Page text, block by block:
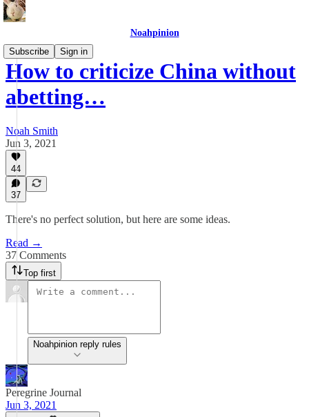
Noahpinion
Subscribe
Sign in
How to criticize China without
abetting…
Noah Smith
Jun 3, 2021
44
37
There's no perfect solution, but here are some ideas.
Read →
37 Comments
Top first
Noahpinion reply rules
Peregrine Journal
Jun 3, 2021